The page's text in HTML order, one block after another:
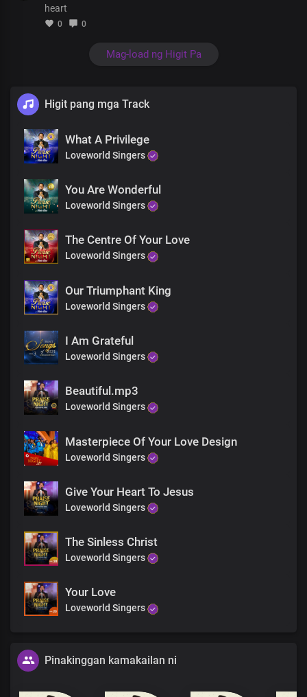
heart
0 0
Mag-load ng Higit Pa
Higit pang mga Track
What A Privilege
Loveworld Singers
You Are Wonderful
Loveworld Singers
The Centre Of Your Love
Loveworld Singers
Our Triumphant King
Loveworld Singers
I Am Grateful
Loveworld Singers
Beautiful.mp3
Loveworld Singers
Masterpiece Of Your Love Design
Loveworld Singers
Give Your Heart To Jesus
Loveworld Singers
The Sinless Christ
Loveworld Singers
Your Love
Loveworld Singers
Pinakinggan kamakailan ni